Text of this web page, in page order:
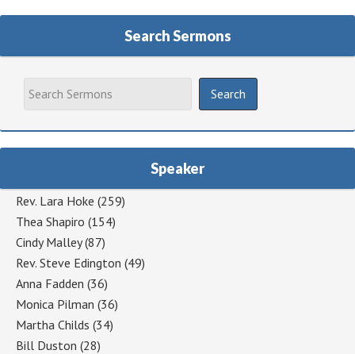
Search Sermons
Speaker
Rev. Lara Hoke (259)
Thea Shapiro (154)
Cindy Malley(87)
Rev. Steve Edington (49)
Anna Fadden (36)
Monica Pilman (36)
Martha Childs (34)
Bill Duston (28)